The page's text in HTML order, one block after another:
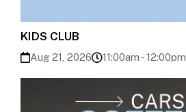
KIDS CLUB
Aug 21, 2026 11:00am - 12:00pm